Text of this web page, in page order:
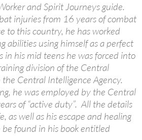
and Spirit Journeys guide.
injuries from 16 years of combat
to this country, he has worked
abilities using himself as a perfect
in his mid teens he was forced into
division of the Central
Central Intelligence Agency.
he was employed by the Central
of “active duty”. All the details
as well as his escape and healing
found in his book entitled